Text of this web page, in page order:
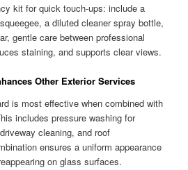
kit for quick touch-ups: include a
a diluted cleaner spray bottle,
gentle care between professional
staining, and supports clear views.
Other Exterior Services
is most effective when combined with
includes pressure washing for
cleaning, and roof
ensures a uniform appearance
on glass surfaces.